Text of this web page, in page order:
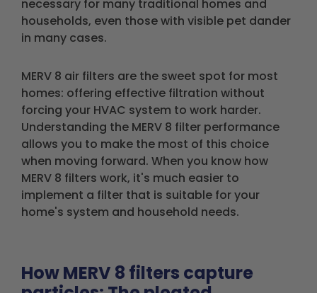
necessary for many traditional homes and
households, even those with visible pet dander
in many cases.
MERV 8 air filters are the sweet spot for most
homes: offering effective filtration without
forcing your HVAC system to work harder.
Understanding the MERV 8 filter performance
allows you to make the most of this choice
when moving forward. When you know how
MERV 8 filters work, it's much easier to
implement a filter that is suitable for your
home's system and household needs.
How MERV 8 filters capture